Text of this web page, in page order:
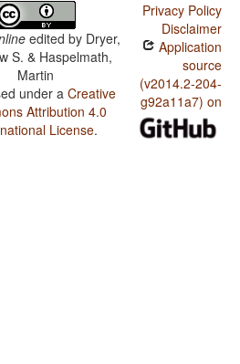
edited by Dryer,
S. & Haspelmath,
Martin
under aCreative
Attribution 4.0
License.
Privacy Policy
Disclaimer
Application
source
(v2014.2-204-
g92a11a7) on